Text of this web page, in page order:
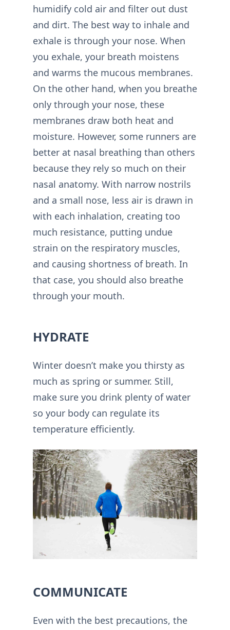
humidify cold air and filter out dust
and dirt. The best way to inhale and
exhale is through your nose. When
you exhale, your breath moistens
and warms the mucous membranes.
On the other hand, when you breathe
only through your nose, these
membranes draw both heat and
moisture. However, some runners are
better at nasal breathing than others
because they rely so much on their
nasal anatomy. With narrow nostrils
and a small nose, less air is drawn in
with each inhalation, creating too
much resistance, putting undue
strain on the respiratory muscles,
and causing shortness of breath. In
that case, you should also breathe
through your mouth.
HYDRATE
Winter doesn’t make you thirsty as
much as spring or summer. Still,
make sure you drink plenty of water
so your body can regulate its
temperature efficiently.
COMMUNICATE
Even with the best precautions, the